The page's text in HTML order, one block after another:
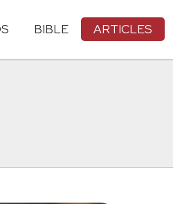
BIBLE ARTICLES